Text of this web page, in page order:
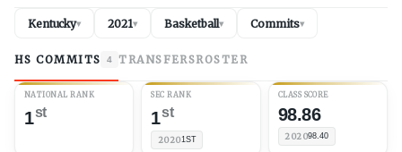
Kentucky▾ 2021▾ Basketball▾ Commits▾
HS COMMITS 4 TRANSFERSROSTER
NATIONAL RANK
1st
SEC RANK
1st
20201ST
CLASS SCORE
98.86
202098.40